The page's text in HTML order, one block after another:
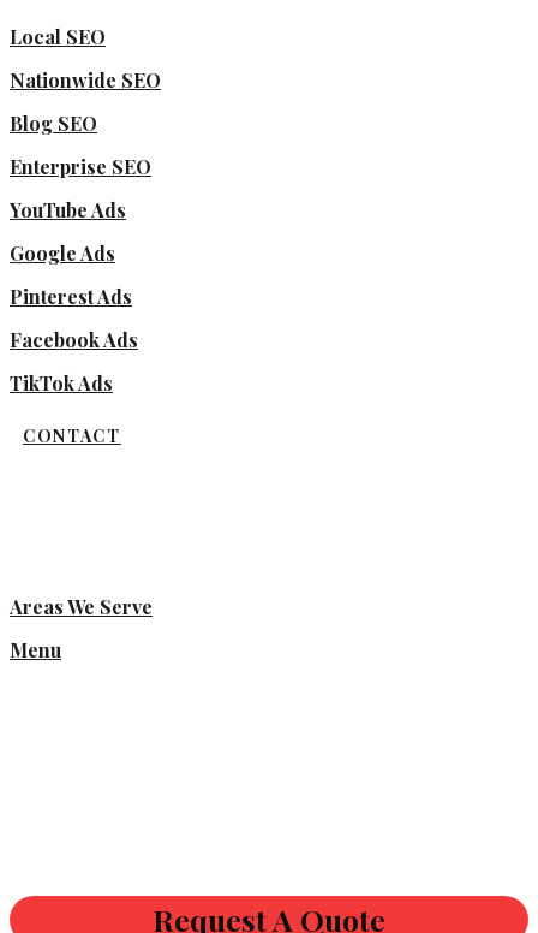
Local SEO
Nationwide SEO
Blog SEO
Enterprise SEO
YouTube Ads
Google Ads
Pinterest Ads
Facebook Ads
TikTok Ads
CONTACT
Areas We Serve
Menu
Request A Quote